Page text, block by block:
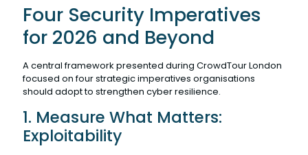
Four Security Imperatives
for 2026 and Beyond
A central framework presented during CrowdTour London
focused on four strategic imperatives organisations
should adopt to strengthen cyber resilience.
1. Measure What Matters:
Exploitability